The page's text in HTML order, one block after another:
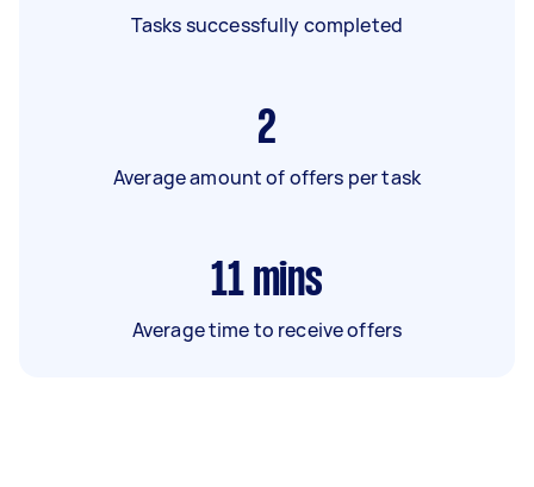
Tasks successfully completed
2
Average amount of offers per task
11 mins
Average time to receive offers